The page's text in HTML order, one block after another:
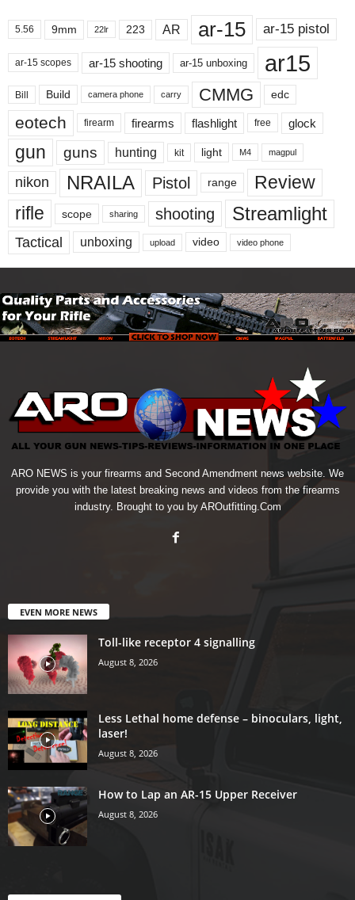
5.56 9mm 22lr 223 AR ar-15 ar-15 pistol
ar-15 scopes ar-15 shooting ar-15 unboxing ar15
Bill Build camera phone carry CMMG edc
eotech firearm firearms flashlight free glock
gun guns hunting kit light M4 magpul
nikon NRAILA Pistol range
Review
rifle
scope sharing shooting Streamlight
Tactical unboxing upload video video phone
ARO NEWS is your firearms and Second Amendment news website. We
provide you with the latest breaking news and videos from the firearms
industry. Brought to you by AROutfitting.Com
EVEN MORE NEWS
Toll-like receptor 4 signalling
August 8, 2026
Less Lethal home defense – binoculars, light,
laser!
August 8, 2026
How to Lap an AR-15 Upper Receiver
August 8, 2026